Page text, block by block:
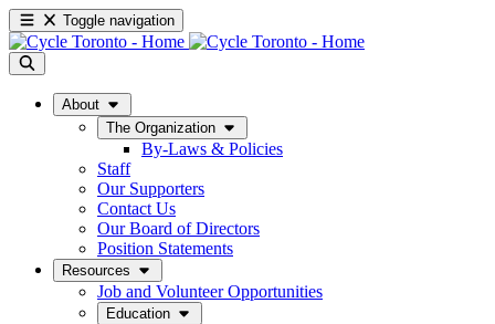
Toggle navigation
About
The Organization
By-Laws & Policies
Staff
Our Supporters
Contact Us
Our Board of Directors
Position Statements
Resources
Job and Volunteer Opportunities
Education